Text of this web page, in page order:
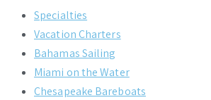
Specialties
Vacation Charters
Bahamas Sailing
Miami on the Water
Chesapeake Bareboats